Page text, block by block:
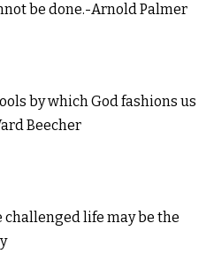
be done.-Arnold Palmer
by which God fashions us
Beecher
challenged life may be the